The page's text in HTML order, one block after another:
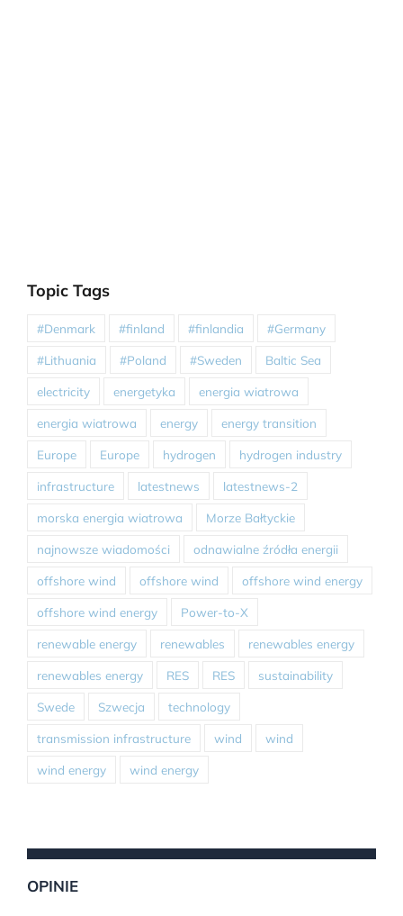
Topic Tags
#Denmark #finland #finlandia #Germany
#Lithuania #Poland #Sweden Baltic Sea
electricity energetyka energia wiatrowa
energia wiatrowa energy energy transition
Europe Europe hydrogen hydrogen industry
infrastructure latestnews latestnews-2
morska energia wiatrowa Morze Bałtyckie
najnowsze wiadomości odnawialne źródła energii
offshore wind offshore wind offshore wind energy
offshore wind energy Power-to-X
renewable energy renewables renewables energy
renewables energy RES RES sustainability
Swede Szwecja technology
transmission infrastructure wind wind
wind energy wind energy
OPINIE